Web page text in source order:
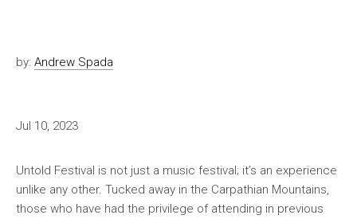
by: Andrew Spada
Jul 10, 2023
Untold Festival is not just a music festival; it’s an experience
unlike any other. Tucked away in the Carpathian Mountains,
those who have had the privilege of attending in previous